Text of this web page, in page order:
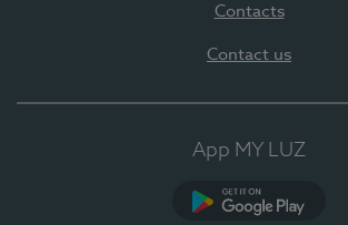
Contacts
Contact us
App MY LUZ